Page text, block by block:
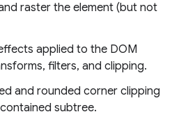
raster the element (but not
applied to the DOM
filters, and clipping.
and rounded corner clipping
subtree.